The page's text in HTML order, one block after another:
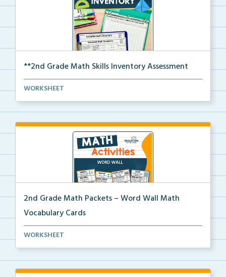
**2nd Grade Math Skills Inventory Assessment
A pre-assessment screener for 2nd grade students’
WORKSHEET
2nd Grade Math Packets – Word Wall Math
Vocabulary Cards
A set of 2nd grade math vocabulary cards you can
WORKSHEET